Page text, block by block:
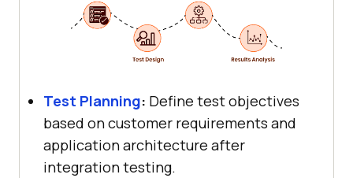
Test Planning: Define test objectives
based on customer requirements and
application architecture after
integration testing.